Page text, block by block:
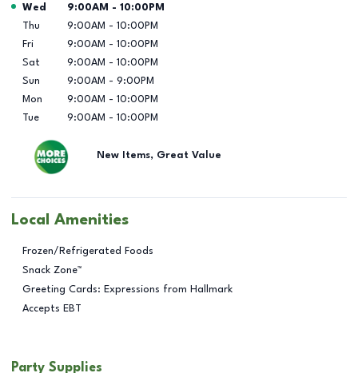
Day of the Week Hours
Wed 9:00AM - 10:00PM
Thu
9:00AM - 10:00PM
Fri
9:00AM - 10:00PM
Sat
9:00AM - 10:00PM
Sun
9:00AM - 9:00PM
Mon
9:00AM - 10:00PM
Tue
9:00AM - 10:00PM
New Items, Great Value
Local Amenities
Frozen/Refrigerated Foods
Snack Zone™
Greeting Cards: Expressions from Hallmark
Accepts EBT
Party Supplies